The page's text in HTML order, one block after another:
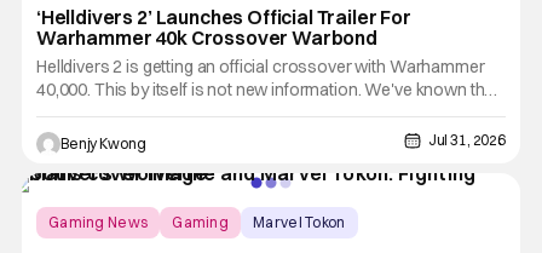
‘Helldivers 2’ Launches Official Trailer For
Warhammer 40k Crossover Warbond
Helldivers 2 is getting an official crossover with Warhammer
40,000. This by itself is not new information. We've known that
developer Arrowhead Game Studios partnered with Games
Workshop to bring the two universes together back when they
released a trailer on YouTube for that crossover on May 22,
Benjy Kwong Jul 31, 2026
Gaming News Gaming Marvel Tokon